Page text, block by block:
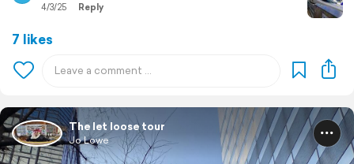
4/3/25 Reply
7 likes
The let loose tour
Jo Lowe